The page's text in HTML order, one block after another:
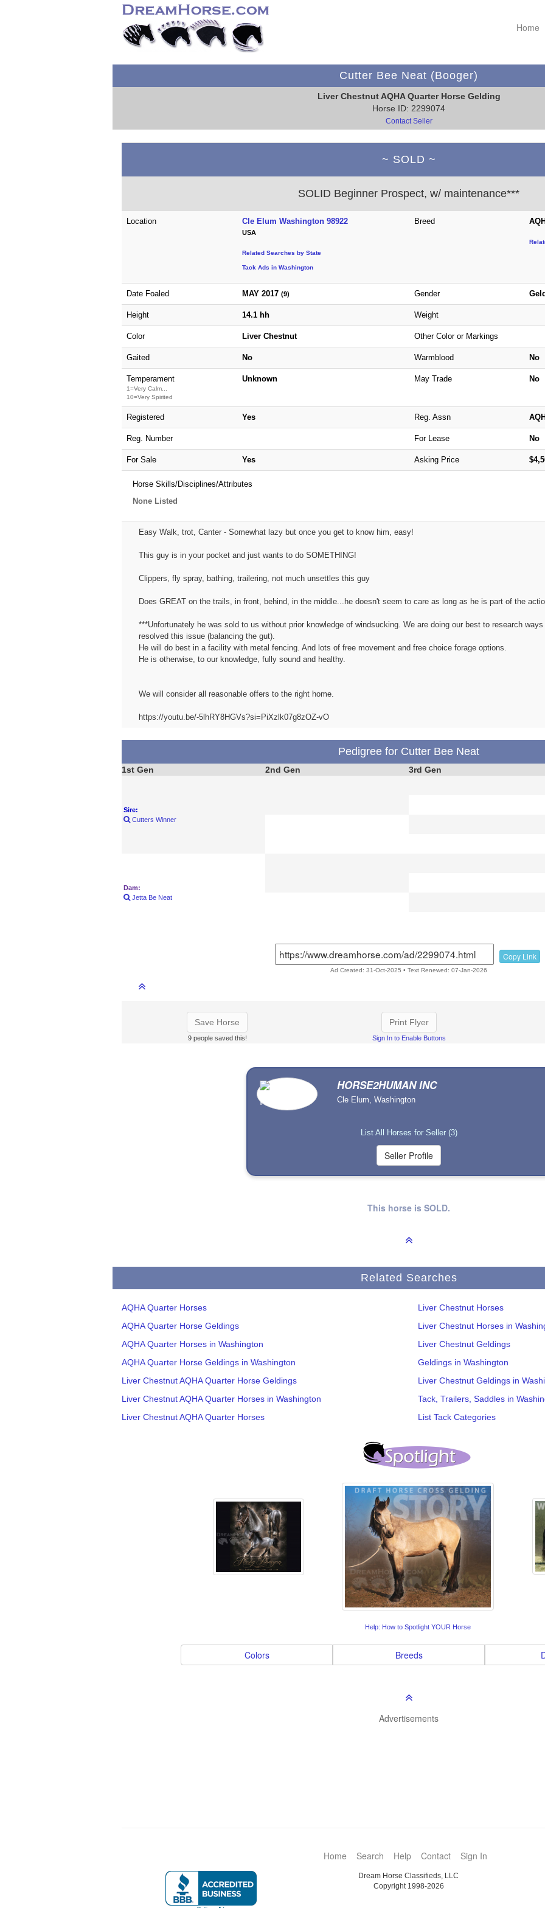
Home
Cutter Bee Neat (Booger)
Liver Chestnut AQHA Quarter Horse Gelding
Horse ID: 2299074
Contact Seller
~ SOLD ~
SOLID Beginner Prospect, w/ maintenance***
Location Cle Elum Washington 98922
USA
Related Searches by State
Tack Ads in Washington
Breed
Date Foaled MAY 2017 (9) Gender
Height 14.1 hh Weight
Color Liver Chestnut Other Color or Markings
Gaited No Warmblood No
Temperament
1=Very Calm...
10=Very Spirited
Unknown May Trade No
Registered Yes Reg. Assn
Reg. Number For Lease No
For Sale Yes Asking Price
Horse Skills/Disciplines/Attributes
None Listed
Easy Walk, trot, Canter - Somewhat lazy but once you get to know him, easy!
This guy is in your pocket and just wants to do SOMETHING!
Clippers, fly spray, bathing, trailering, not much unsettles this guy
Does GREAT on the trails, in front, behind, in the middle...he doesn't seem to care as long as he is part of the
***Unfortunately he was sold to us without prior knowledge of windsucking. We are doing our best to research
resolved this issue (balancing the gut).
He will do best in a facility with metal fencing. And lots of free movement and free choice forage options.
He is otherwise, to our knowledge, fully sound and healthy.
We will consider all reasonable offers to the right home.
https://youtu.be/-5lhRY8HGVs?si=PiXzlk07g8zOZ-vO
Pedigree for Cutter Bee Neat
1st Gen 2nd Gen 3rd Gen
Sire:
Cutters Winner
Dam:
Jetta Be Neat
Copy Link
Ad Created: 31-Oct-2025 • Text Renewed: 07-Jan-2026
Save Horse
9 people saved this!
Print Flyer
Sign In to Enable Buttons
HORSE2HUMAN INC
Cle Elum, Washington
List All Horses for Seller (3)
This horse is SOLD.
Related Searches
AQHA Quarter Horses
AQHA Quarter Horse Geldings
AQHA Quarter Horses in Washington
AQHA Quarter Horse Geldings in Washington
Liver Chestnut AQHA Quarter Horse Geldings
Liver Chestnut AQHA Quarter Horses in Washington
Liver Chestnut AQHA Quarter Horses
Liver Chestnut Horses
Liver Chestnut Horses in
Liver Chestnut Geldings
Geldings in Washington
Liver Chestnut Geldings in
Tack, Trailers, Saddles in
List Tack Categories
Help: How to Spotlight YOUR Horse
Colors Breeds
Advertisements
Home Search Help Contact Sign In
Dream Horse Classifieds, LLC
Copyright 1998-2026